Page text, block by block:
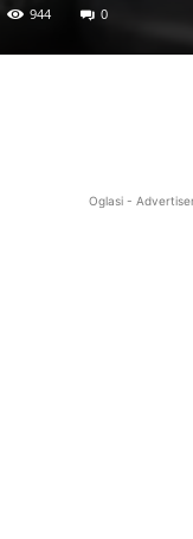
944 0
Oglasi -